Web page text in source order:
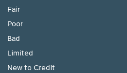
Fair
Poor
Bad
Limited
New to Credit